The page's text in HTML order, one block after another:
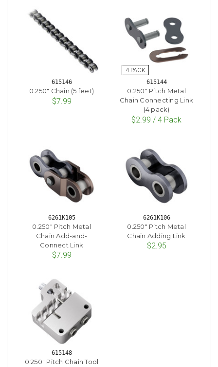
615146
0.250" Chain (5 feet)
$7.99
615144
0.250" Pitch Metal
Chain Connecting Link
(4 pack)
$2.99 / 4 Pack
6261K105
0.250" Pitch Metal
Chain Add-and-
Connect Link
$7.99
6261K106
0.250" Pitch Metal
Chain Adding Link
$2.95
615148
0.250" Pitch Chain Tool